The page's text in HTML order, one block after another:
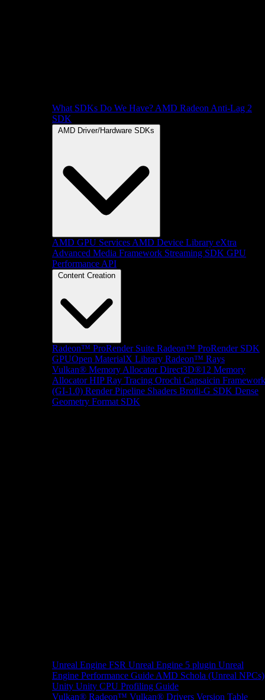
What SDKs Do We Have? AMD Radeon Anti-Lag 2
SDK
AMD Driver/Hardware SDKs
AMD GPU Services AMD Device Library eXtra
Advanced Media Framework Streaming SDK GPU
Performance API
Content Creation
Radeon™ ProRender Suite Radeon™ ProRender SDK
GPUOpen MaterialX Library Radeon™ Rays
Vulkan® Memory Allocator Direct3D®12 Memory
Allocator HIP Ray Tracing Orochi Capsaicin Framework
(GI-1.0) Render Pipeline Shaders Brotli-G SDK Dense
Geometry Format SDK
Unreal Engine FSR Unreal Engine 5 plugin Unreal
Engine Performance Guide AMD Schola (Unreal NPCs)
Unity Unity CPU Profiling Guide
Vulkan® Radeon™ Vulkan® Drivers Version Table